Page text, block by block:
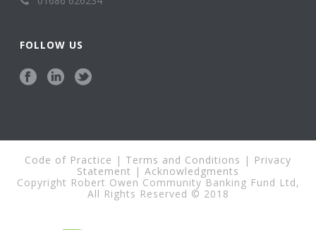
FOLLOW US
Code of Practice | Terms and Conditions | Privacy
Statement | Acknowledgments
Copyright Robert Owen Community Banking Fund Ltd,
All Rights Reserved © 2018